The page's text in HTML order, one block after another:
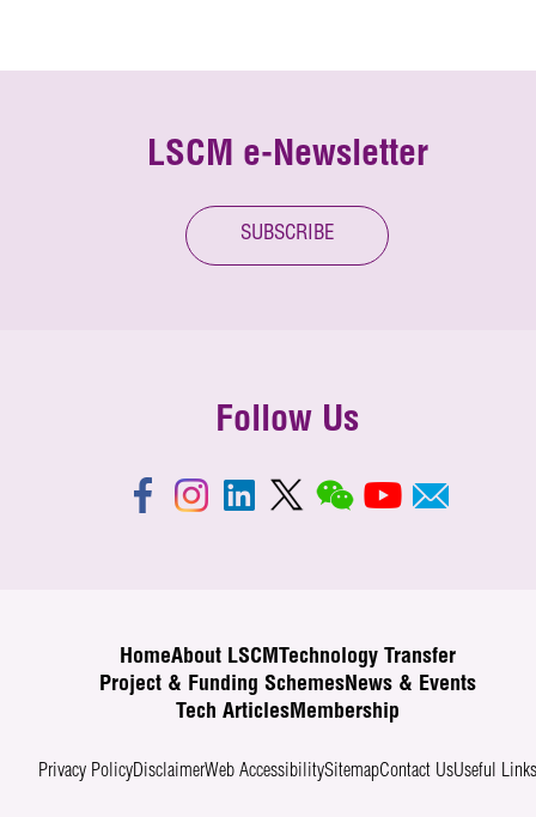
LSCM e-Newsletter
SUBSCRIBE
Follow Us
HomeAbout LSCM
Technology Transfer
Project & Funding SchemesNews & Events
Tech ArticlesMembership
Privacy PolicyDisclaimerWeb AccessibilitySitemapContact UsUseful Links